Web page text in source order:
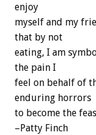
enjoy
myself and my
that by not
eating, I am
the pain I
feel on behalf of
enduring horrors
to become the
–Patty Finch